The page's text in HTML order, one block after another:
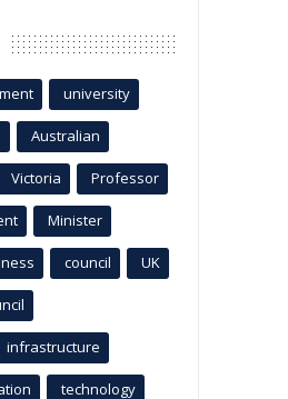
university
Australian
Victoria Professor
Minister
council UK
infrastructure
technology